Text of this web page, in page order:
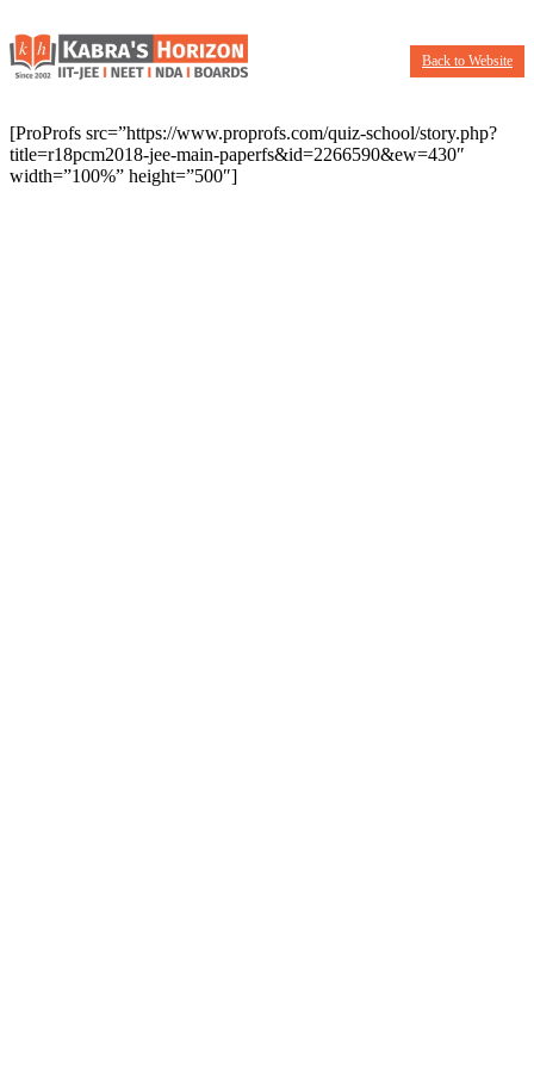
Back to Website
[ProProfs src=”https://www.proprofs.com/quiz-school/story.php?
title=r18pcm2018-jee-main-paperfs&id=2266590&ew=430″
width=”100%” height=”500″]